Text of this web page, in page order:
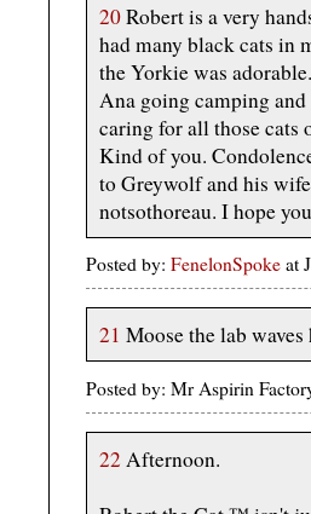
20Robert is a very
had many black cats in
the Yorkie was
Ana going camping
caring for all those cats
Kind of you.
to Greywolf and his
notsothoreau. I hope
Posted by: FenelonSpoke at
21 Moose the lab
Posted by: Mr Aspirin
22 Afternoon.